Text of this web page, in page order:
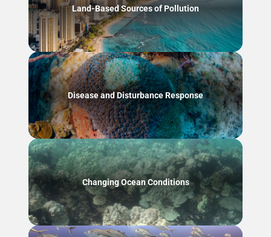
Land-Based Sources of Pollution
Disease and Disturbance Response
Changing Ocean Conditions